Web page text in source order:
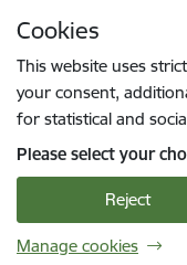
Cookies
This website uses
your consent,
for statistical and
Please select your
Reject
Manage cookies